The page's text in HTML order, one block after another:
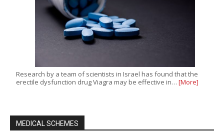
Research by a team of scientists in Israel has found that the
erectile dysfunction drug Viagra may be effective in… [More]
MEDICAL SCHEMES